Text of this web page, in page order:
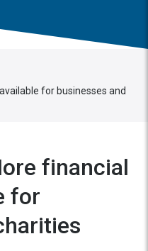
for businesses and
financial
for